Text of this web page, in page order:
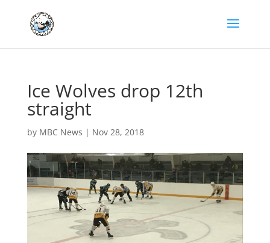
Ice Wolves drop 12th
straight
by MBC News | Nov 28, 2018